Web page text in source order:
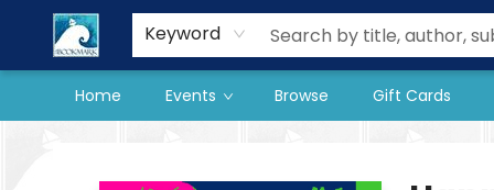
Keyword
Home Events Browse Gift Cards
Our Store
Preorder Books